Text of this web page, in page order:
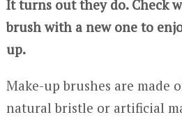
It turns out they do. Check
brush with a new one to
up.
Make-up brushes are made
natural bristle or artificial